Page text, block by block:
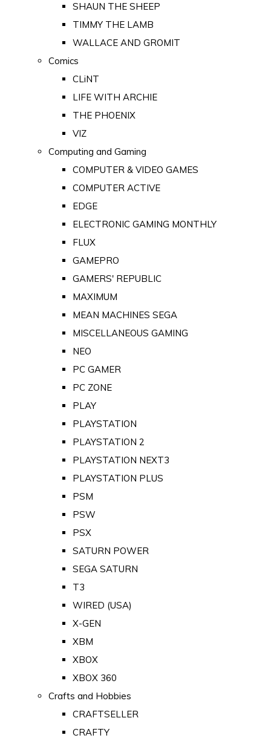
SHAUN THE SHEEP
TIMMY THE LAMB
WALLACE AND GROMIT
Comics
CLiNT
LIFE WITH ARCHIE
THE PHOENIX
VIZ
Computing and Gaming
COMPUTER & VIDEO GAMES
COMPUTER ACTIVE
EDGE
ELECTRONIC GAMING MONTHLY
FLUX
GAMEPRO
GAMERS' REPUBLIC
MAXIMUM
MEAN MACHINES SEGA
MISCELLANEOUS GAMING
NEO
PC GAMER
PC ZONE
PLAY
PLAYSTATION
PLAYSTATION 2
PLAYSTATION NEXT3
PLAYSTATION PLUS
PSM
PSW
PSX
SATURN POWER
SEGA SATURN
T3
WIRED (USA)
X-GEN
XBM
XBOX
XBOX 360
Crafts and Hobbies
CRAFTSELLER
CRAFTY